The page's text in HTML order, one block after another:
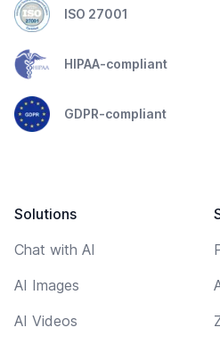
ISO 27001
HIPAA-compliant
GDPR-compliant
Solutions
Chat with AI
AI Images
AI Videos